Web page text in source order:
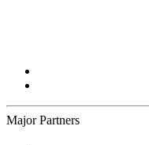
Major Partners